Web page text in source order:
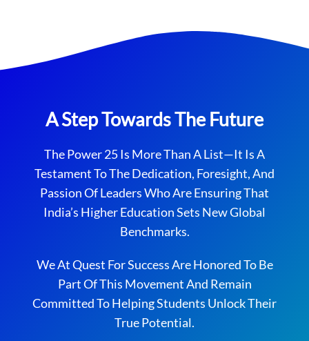
A Step Towards The Future
The Power 25 Is More Than A List—It Is A
Testament To The Dedication, Foresight, And
Passion Of Leaders Who Are Ensuring That
India’s Higher Education Sets New Global
Benchmarks.
We At Quest For Success Are Honored To Be
Part Of This Movement And Remain
Committed To Helping Students Unlock Their
True Potential.